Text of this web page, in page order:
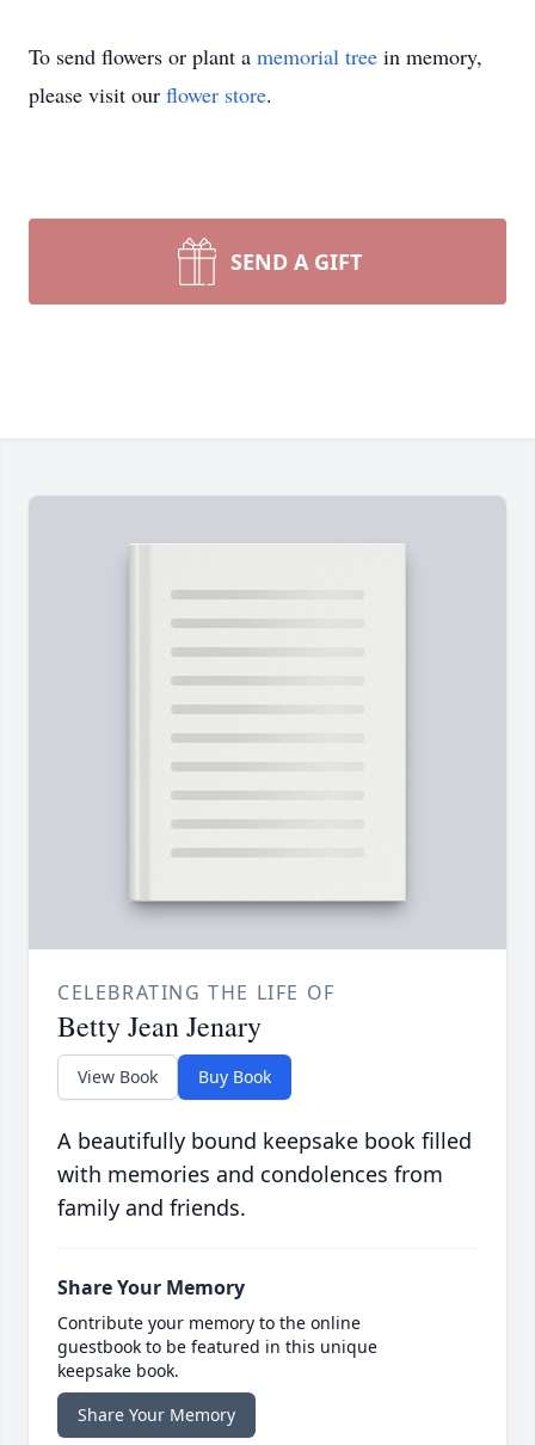
To send flowers or plant a memorial tree in memory,
please visit our flower store.
SEND A GIFT
CELEBRATING THE LIFE OF
Betty Jean Jenary
View Book Buy Book
A beautifully bound keepsake book filled
with memories and condolences from
family and friends.
Share Your Memory
Contribute your memory to the online
guestbook to be featured in this unique
keepsake book.
Share Your Memory